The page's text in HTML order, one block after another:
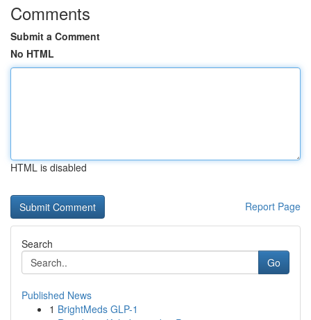
Comments
Submit a Comment
No HTML
HTML is disabled
Report Page
Search
Go
Published News
1 BrightMeds GLP-1